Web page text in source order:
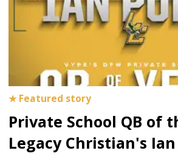
Private School QB of
Legacy Christian's